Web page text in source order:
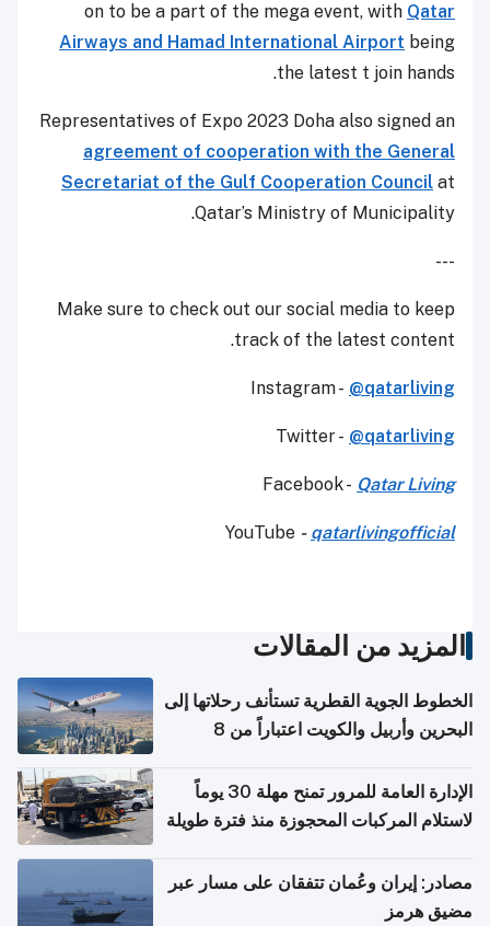
on to be a part of the mega event, with Qatar
Airways and Hamad International Airport being
the latest t join hands.
Representatives of Expo 2023 Doha also signed an
agreement of cooperation with the General
Secretariat of the Gulf Cooperation Council at
Qatar’s Ministry of Municipality.
---
Make sure to check out our social media to keep
track of the latest content.
Instagram - @qatarliving
Twitter - @qatarliving
Facebook - Qatar Living
YouTube - qatarlivingofficial
المزيد من المقالات
الخطوط الجوية القطرية تستأنف رحلاتها إلى
البحرين وأربيل والكويت اعتباراً من 8
الإدارة العامة للمرور تمنح مهلة 30 يوماً
لاستلام المركبات المحجوزة منذ فترة طويلة
مصادر: إيران وعُمان تتفقان على مسار عبر
مضيق هرمز